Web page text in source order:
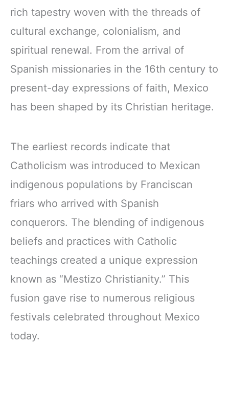
rich tapestry woven with the threads of
cultural exchange, colonialism, and
spiritual renewal. From the arrival of
Spanish missionaries in the 16th century to
present-day expressions of faith, Mexico
has been shaped by its Christian heritage.
The earliest records indicate that
Catholicism was introduced to Mexican
indigenous populations by Franciscan
friars who arrived with Spanish
conquerors. The blending of indigenous
beliefs and practices with Catholic
teachings created a unique expression
known as “Mestizo Christianity.” This
fusion gave rise to numerous religious
festivals celebrated throughout Mexico
today.